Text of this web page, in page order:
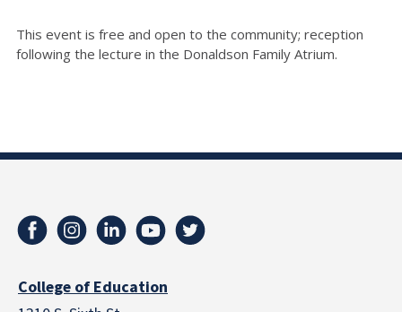
This event is free and open to the community; reception
following the lecture in the Donaldson Family Atrium.
College of Education